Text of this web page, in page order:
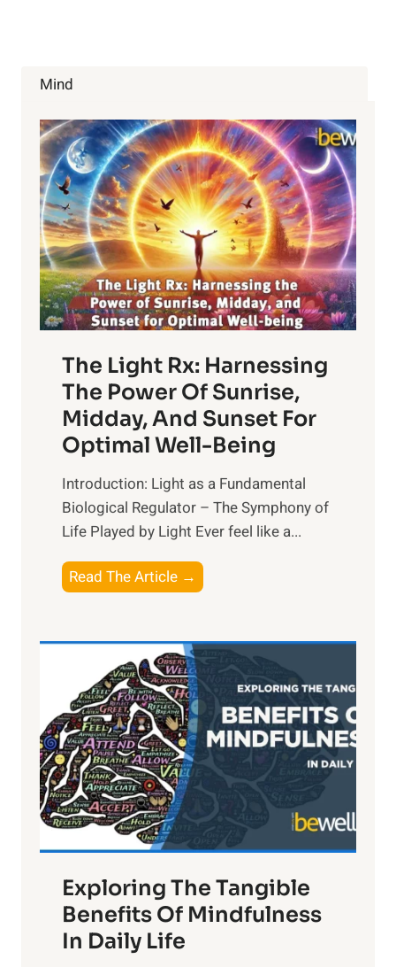
Mind
The Light Rx: Harnessing
The Power Of Sunrise,
Midday, And Sunset For
Optimal Well-Being
Introduction: Light as a Fundamental
Biological Regulator – The Symphony of
Life Played by Light Ever feel like a...
Read The Article →
h
L
i
g
h
t
R
x
:
H
r
n
Exploring The Tangible
Benefits Of Mindfulness
In Daily Life